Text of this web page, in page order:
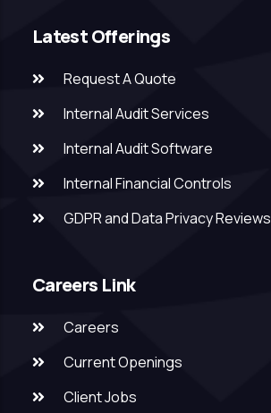
Latest Offerings
Request A Quote
Internal Audit Services
Internal Audit Software
Internal Financial Controls
GDPR and Data Privacy Reviews
Careers Link
Careers
Current Openings
Client Jobs